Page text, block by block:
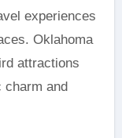
experiences
Oklahoma
attractions
charm and